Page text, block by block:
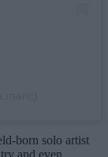
born solo artist
and even